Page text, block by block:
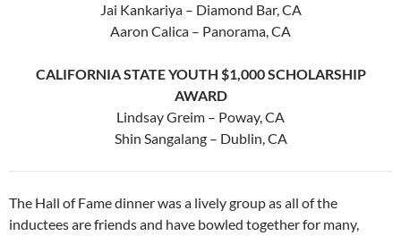
Jai Kankariya – Diamond Bar, CA
Aaron Calica – Panorama, CA
CALIFORNIA STATE YOUTH $1,000 SCHOLARSHIP
AWARD
Lindsay Greim – Poway, CA
Shin Sangalang – Dublin, CA
The Hall of Fame dinner was a lively group as all of the
inductees are friends and have bowled together for many,